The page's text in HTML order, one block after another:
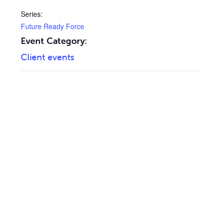
Series:
Future Ready Force
Event Category:
Client events